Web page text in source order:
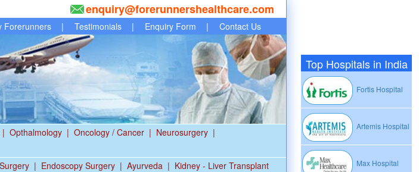
Top Hospitals in India
Fortis Hospital
Artemis Hospital
Max Hospital
enquiry@forerunnershealthcare.com
Forerunners | Testimonials | Enquiry Form | Contact Us
| Opthalmology | Oncology / Cancer | Neurosurgery |
| Endoscopy Surgery | Ayurveda | Kidney - Liver Transplant